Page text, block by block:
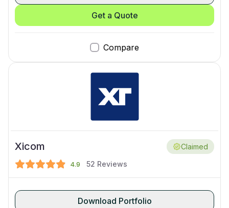
Compare
Get a Quote
Xicom Claimed
4.9 52 Reviews
Download Portfolio